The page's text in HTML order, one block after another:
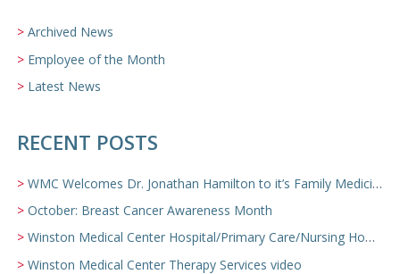
Archived News
Employee of the Month
Latest News
RECENT POSTS
WMC Welcomes Dr. Jonathan Hamilton to it’s Family Medicine Team
October: Breast Cancer Awareness Month
Winston Medical Center Hospital/Primary Care/Nursing Home Video
Winston Medical Center Therapy Services video